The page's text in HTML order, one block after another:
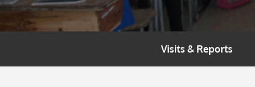
Visits & Reports